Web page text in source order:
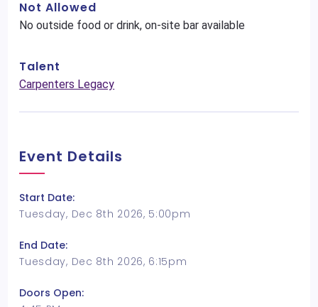
Not Allowed
No outside food or drink, on-site bar available
Talent
Carpenters Legacy
Event Details
Start Date:
Tuesday, Dec 8th 2026, 5:00pm
End Date:
Tuesday, Dec 8th 2026, 6:15pm
Doors Open: